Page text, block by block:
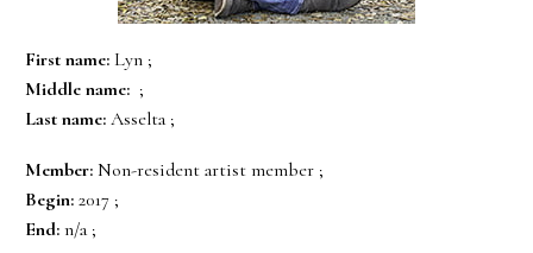
First name: Lyn ;
Middle name: ;
Last name: Asselta ;
Member: Non-resident artist member ;
Begin: 2017 ;
End: n/a ;